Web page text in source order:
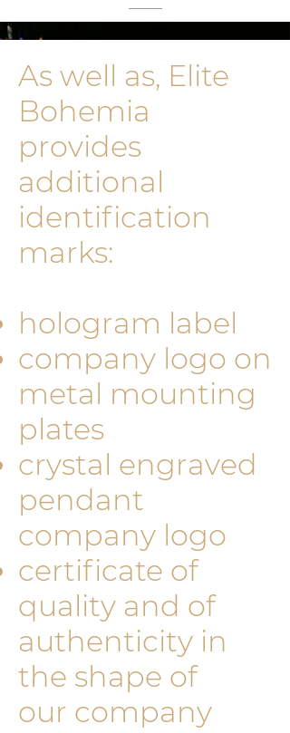
As well as, Elite
Bohemia
provides
additional
identificati­on
marks:
hologram label
company logo on
metal mounting
plates
crystal engraved
pendant
company logo
certificate of
quality and of
authenticity in
the shape of
our company